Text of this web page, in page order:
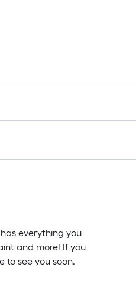
everything you
and more! If you
to see you soon.